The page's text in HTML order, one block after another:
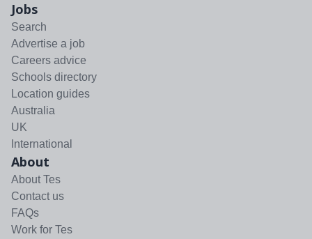
Jobs
Search
Advertise a job
Careers advice
Schools directory
Location guides
Australia
UK
International
About
About Tes
Contact us
FAQs
Work for Tes